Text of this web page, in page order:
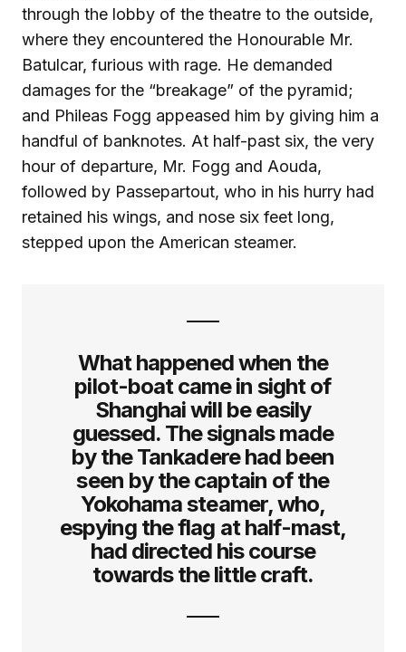
through the lobby of the theatre to the outside,
where they encountered the Honourable Mr.
Batulcar, furious with rage. He demanded
damages for the “breakage” of the pyramid;
and Phileas Fogg appeased him by giving him a
handful of banknotes. At half-past six, the very
hour of departure, Mr. Fogg and Aouda,
followed by Passepartout, who in his hurry had
retained his wings, and nose six feet long,
stepped upon the American steamer.
What happened when the
pilot-boat came in sight of
Shanghai will be easily
guessed. The signals made
by the Tankadere had been
seen by the captain of the
Yokohama steamer, who,
espying the flag at half-mast,
had directed his course
towards the little craft.